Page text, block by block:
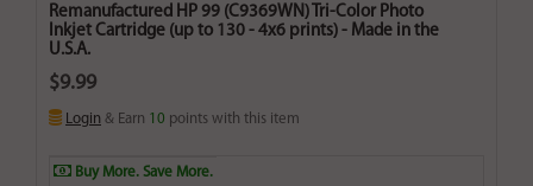
Remanufactured HP 99 (C9369WN) Tri-Color Photo
Inkjet Cartridge (up to 130 - 4x6 prints) - Made in the
U.S.A.
$9.99
Login & Earn 10 points with this item
Buy More. Save More.